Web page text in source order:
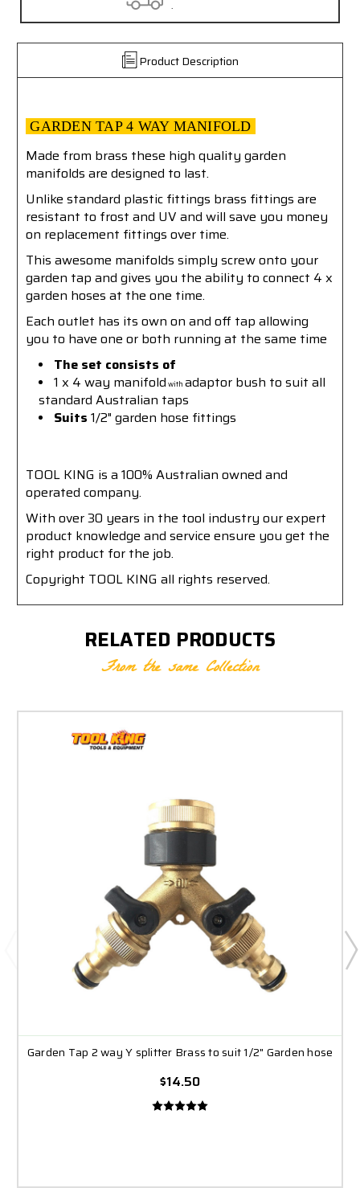
Product Description
GARDEN TAP 4 WAY MANIFOLD
Made from brass these high quality garden
manifolds are designed to last.
Unlike standard plastic fittings brass fittings are
resistant to frost and UV and will save you money
on replacement fittings over time.
This awesome manifolds simply screw onto your
garden tap and gives you the ability to connect 4 x
garden hoses at the one time.
Each outlet has its own on and off tap allowing
you to have one or both running at the same time
The set consists of
1 x 4 way manifold withadaptor bush to suit all
standard Australian taps
Suits 1/2" garden hose fittings
TOOL KING is a 100% Australian owned and
operated company.
With over 30 years in the tool industry our expert
product knowledge and service ensure you get the
right product for the job.
Copyright TOOL KING all rights reserved.
RELATED PRODUCTS
From the same Collection
Garden Tap 2 way Y splitter Brass to suit 1/2" Garden hose
$14.50